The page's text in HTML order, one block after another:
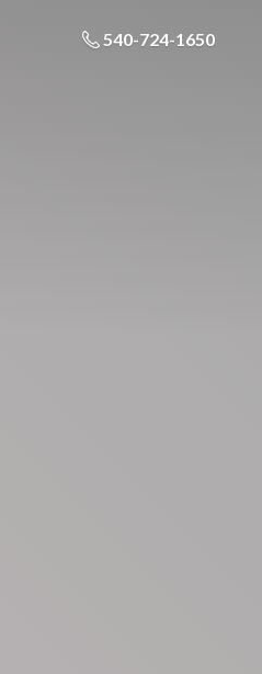
540-724-1650